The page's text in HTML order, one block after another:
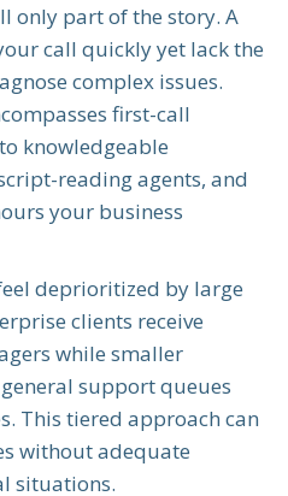
only part of the story. A
call quickly yet lack the
complex issues.
first-call
knowledgeable
reading agents, and
your business
deprioritized by large
clients receive
while smaller
support queues
This tiered approach can
without adequate
situations.